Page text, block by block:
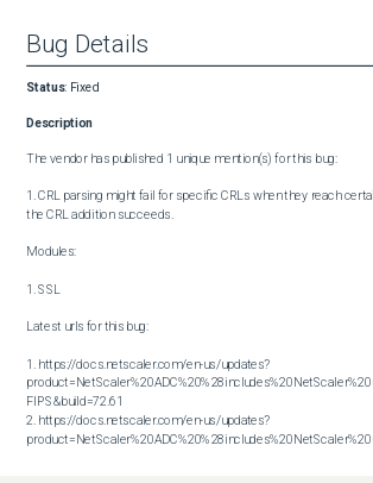
Bug Details
Status: Fixed
Description
The vendor has published 1 unique mention(s) for this bug:
1. CRL parsing might fail for specific CRLs when they reach
the CRL addition succeeds.
Modules:
1. SSL
Latest urls for this bug:
1. https://docs.netscaler.com/en-us/updates?
FIPS&build=72.61
2. https://docs.netscaler.com/en-us/updates?